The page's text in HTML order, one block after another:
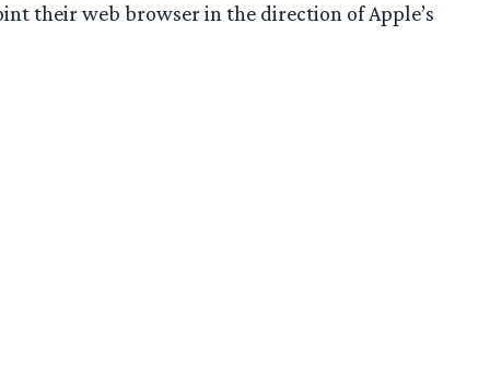
their web browser in the direction of Apple’s